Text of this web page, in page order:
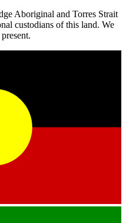
Aboriginal and Torres Strait
custodians of this land. We